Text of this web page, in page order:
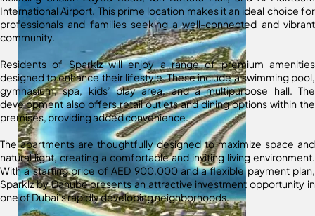
International Airport. This prime location makes it an ideal choice for
professionals and families seeking a well-connected and vibrant
community.
Residents of Sparklz will enjoy a range of premium amenities
designed to enhance their lifestyle. These include a swimming pool,
gymnasium, spa, kids’ play area, and a multipurpose hall. The
development also offers retail outlets and dining options within the
premises, providing added convenience.
The apartments are thoughtfully designed to maximize space and
natural light, creating a comfortable and inviting living environment.
With a starting price of AED 900,000 and a flexible payment plan,
Sparklz by Danube presents an attractive investment opportunity in
one of Dubai’s rapidly developing neighborhoods.